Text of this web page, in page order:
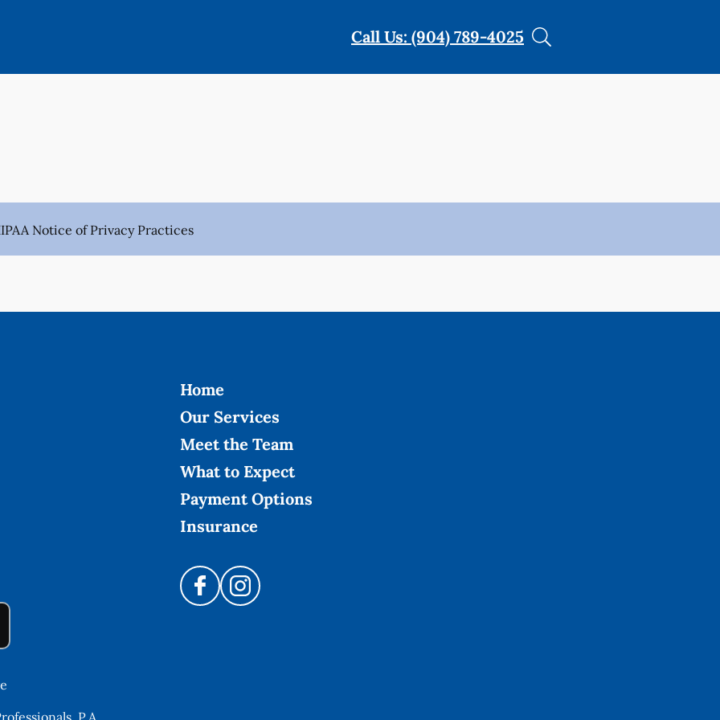
Call Us: (904) 789-4025
Notice of Privacy Practices
P.A.
Home
Our Services
Meet the Team
What to Expect
Payment Options
Insurance